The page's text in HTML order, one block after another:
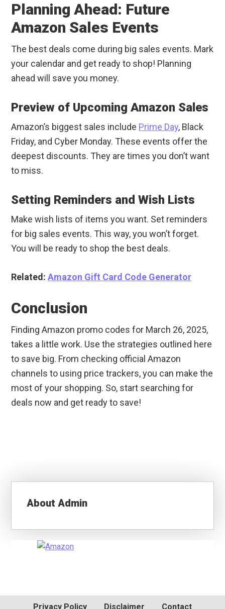
Planning Ahead: Future
Amazon Sales Events
The best deals come during big sales events. Mark
your calendar and get ready to shop! Planning
ahead will save you money.
Preview of Upcoming Amazon Sales
Amazon’s biggest sales include Prime Day, Black
Friday, and Cyber Monday. These events offer the
deepest discounts. They are times you don’t want
to miss.
Setting Reminders and Wish Lists
Make wish lists of items you want. Set reminders
for big sales events. This way, you won’t forget.
You will be ready to shop the best deals.
Related:Amazon Gift Card Code Generator
Conclusion
Finding Amazon promo codes for March 26, 2025,
takes a little work. Use the strategies outlined here
to save big. From checking official Amazon
channels to using price trackers, you can make the
most of your shopping. So, start searching for
deals now and get ready to save!
AboutAdmin
Primary
Privacy Policy Disclaimer Contact